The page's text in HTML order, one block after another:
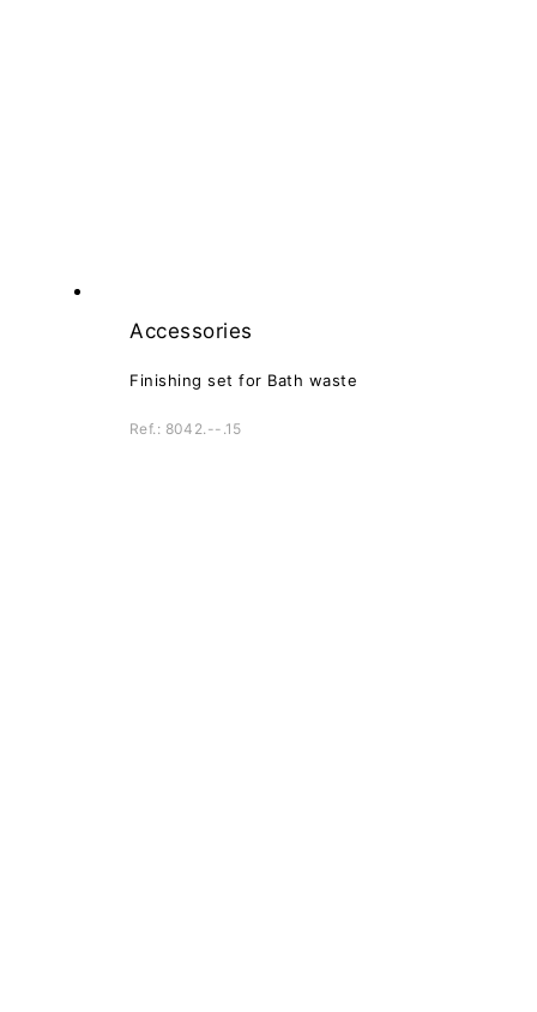
Accessories
Finishing set for Bath waste
Ref.: 8042.--.15